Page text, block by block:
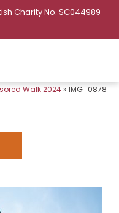
Charity No. SC044989
Walk 2024» IMG_0878